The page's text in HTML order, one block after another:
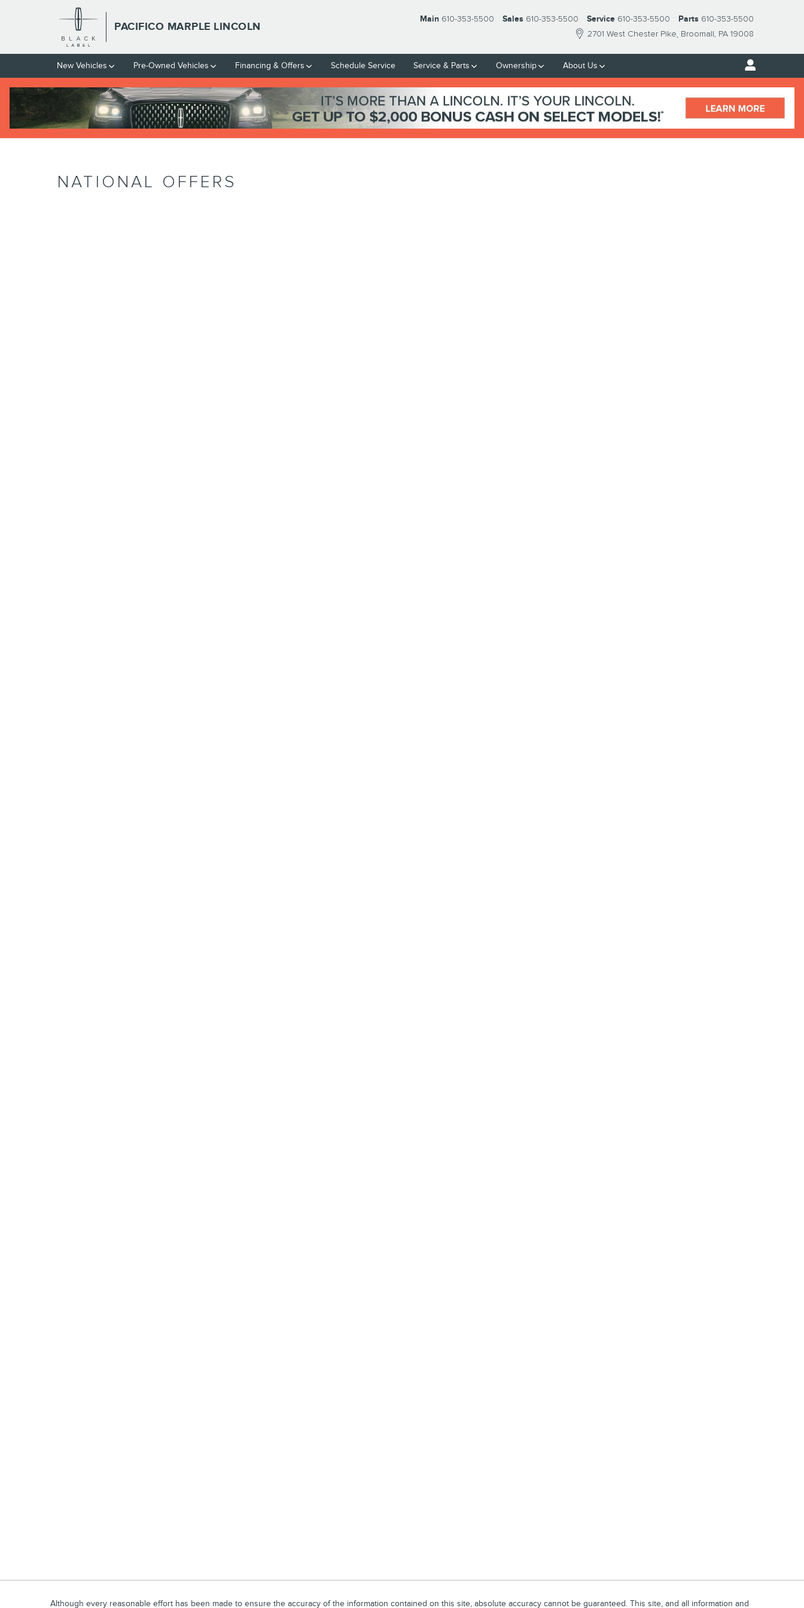
Skip to main content
PACIFICO MARPLE LINCOLN
2701 West Chester Pike Broomall, PA 19008
Main 610-353-5500 Sales 610-353-5500 Service 610-353-5500 Parts 610-353-5500
New Vehicles Pre-Owned Vehicles Financing & Offers Schedule Service Service & Parts Ownership About Us
NATIONAL OFFERS
Although every reasonable effort has been made to ensure the accuracy of the information contained on this site, absolute accuracy cannot be guaranteed. This site, and all information and